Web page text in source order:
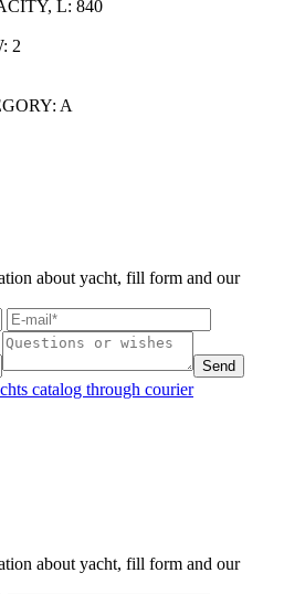
L: 840
2
A
about yacht, fill form and our
Send
catalog through courier
about yacht, fill form and our